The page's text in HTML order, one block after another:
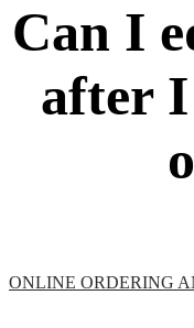
Can I
after
ONLINE ORDERING